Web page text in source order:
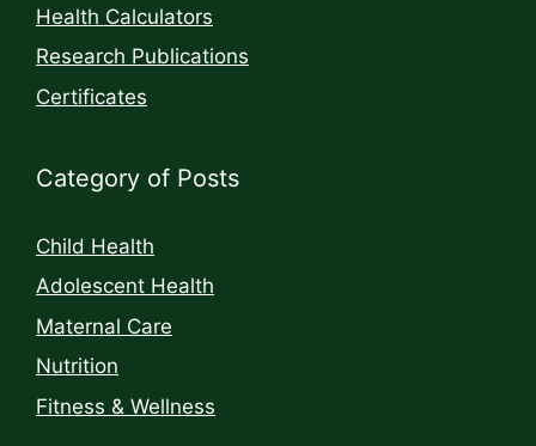
Health Calculators
Research Publications
Certificates
Category of Posts
Child Health
Adolescent Health
Maternal Care
Nutrition
Fitness & Wellness